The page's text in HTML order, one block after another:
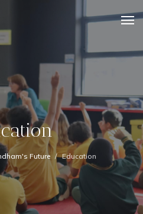
Future Education